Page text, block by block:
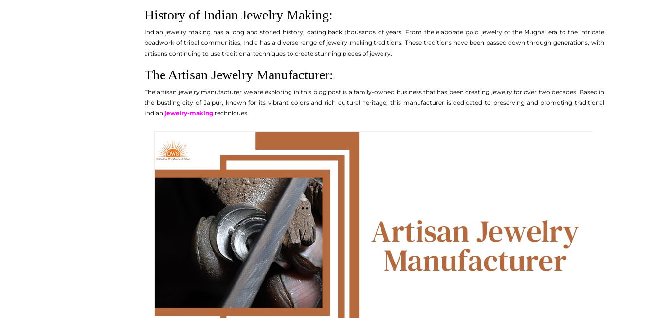
History of Indian Jewelry Making:
Indian jewelry making has a long and storied history, dating back thousands of years. From the elaborate gold jewelry of the Mughal era to the intricate
beadwork of tribal communities, India has a diverse range of jewelry-making traditions. These traditions have been passed down through generations, with
artisans continuing to use traditional techniques to create stunning pieces of jewelry.
The Artisan Jewelry Manufacturer:
The artisan jewelry manufacturer we are exploring in this blog post is a family-owned business that has been creating jewelry for over two decades. Based in
the bustling city of Jaipur, known for its vibrant colors and rich cultural heritage, this manufacturer is dedicated to preserving and promoting traditional
Indian jewelry-making techniques.